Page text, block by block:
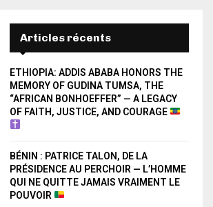
Articles récents
ETHIOPIA: ADDIS ABABA HONORS THE
MEMORY OF GUDINA TUMSA, THE
“AFRICAN BONHOEFFER” — A LEGACY
OF FAITH, JUSTICE, AND COURAGE
BÉNIN : PATRICE TALON, DE LA
PRÉSIDENCE AU PERCHOIR — L’HOMME
QUI NE QUITTE JAMAIS VRAIMENT LE
POUVOIR